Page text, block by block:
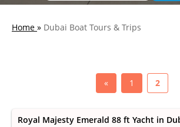
Home » Dubai Boat Tours & Trips
« 1 2
Royal Majesty Emerald 88 ft Yacht in